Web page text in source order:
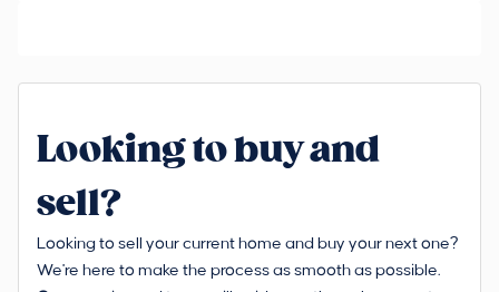
Looking to buy and
sell?
Looking to sell your current home and buy your next one?
We're here to make the process as smooth as possible.